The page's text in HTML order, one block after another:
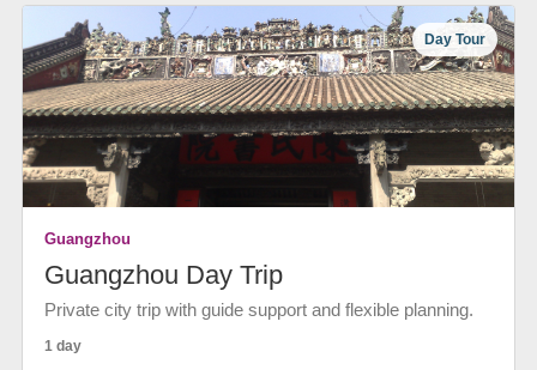
Day Tour
Guangzhou
Guangzhou Day Trip
Private city trip with guide support and flexible planning.
1 day